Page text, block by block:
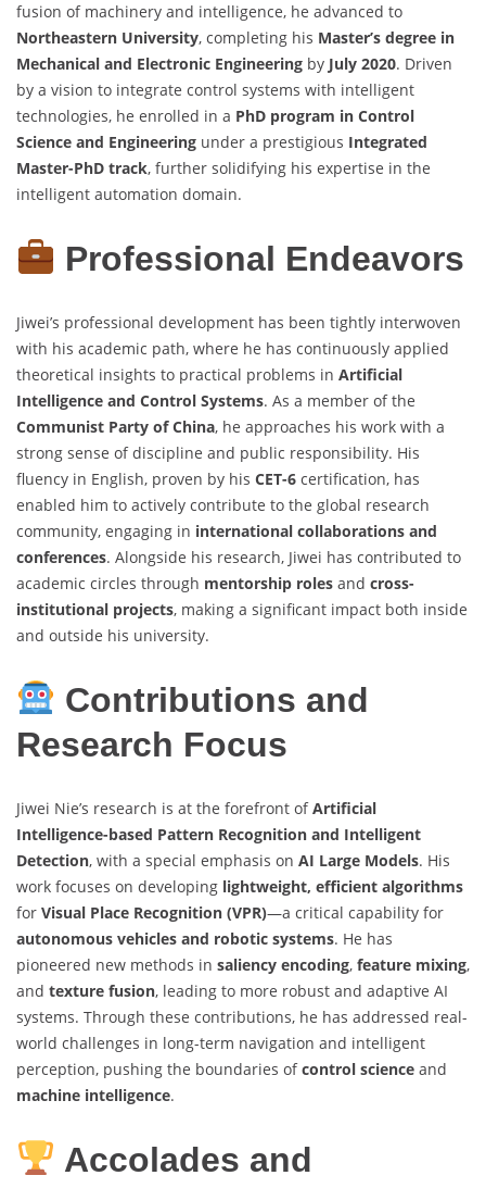
fusion of machinery and intelligence, he advanced to
Northeastern University, completing his Master’s degree in
Mechanical and Electronic Engineering by July 2020. Driven
by a vision to integrate control systems with intelligent
technologies, he enrolled in a PhD program in Control
Science and Engineering under a prestigious Integrated
Master-PhD track, further solidifying his expertise in the
intelligent automation domain.
Professional Endeavors
Jiwei’s professional development has been tightly interwoven
with his academic path, where he has continuously applied
theoretical insights to practical problems in Artificial
Intelligence and Control Systems. As a member of the
Communist Party of China, he approaches his work with a
strong sense of discipline and public responsibility. His
fluency in English, proven by his CET-6 certification, has
enabled him to actively contribute to the global research
community, engaging in international collaborations and
conferences. Alongside his research, Jiwei has contributed to
academic circles through mentorship roles and cross-
institutional projects, making a significant impact both inside
and outside his university.
Contributions and
Research Focus
Jiwei Nie’s research is at the forefront ofArtificial
Intelligence-based Pattern Recognition and Intelligent
Detection, with a special emphasis on AI Large Models. His
work focuses on developing lightweight, efficient algorithms
for Visual Place Recognition (VPR)—a critical capability for
autonomous vehicles and robotic systems. He has
pioneered new methods in saliency encoding, feature mixing,
and texture fusion, leading to more robust and adaptive AI
systems. Through these contributions, he has addressed real-
world challenges in long-term navigation and intelligent
perception, pushing the boundaries ofcontrol science and
machine intelligence.
Accolades and